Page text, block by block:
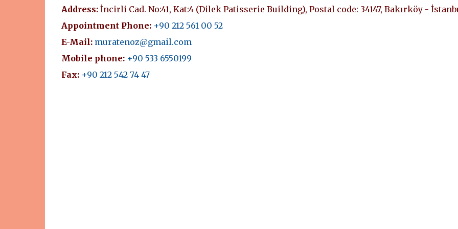
Address:İncirli Cad. No:41, Kat:4 (Dilek Patisserie Building), Postal code: 34147, Bakırköy -
Appointment Phone: +90 212 561 00 52
E-Mail: muratenoz@gmail.com
Mobile phone: +90 533 6550199
Fax: +90 212 542 74 47